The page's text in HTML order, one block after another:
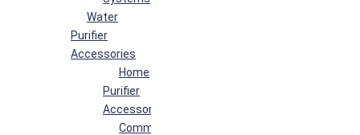
Water
Purifier
Accessories
Home
Purifier
Accessories
Commercial